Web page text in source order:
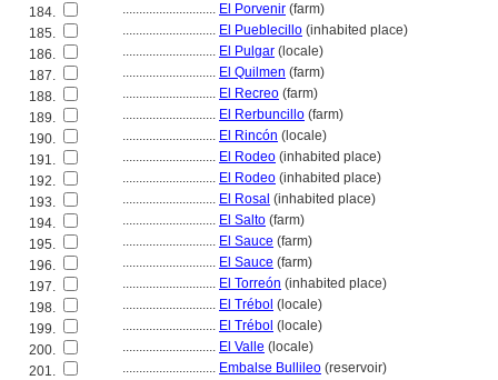
184.
............................ El Porvenir (farm)
185.
............................ El Pueblecillo (inhabited place)
186.
............................ El Pulgar (locale)
187.
............................ El Quilmen (farm)
188.
............................ El Recreo (farm)
189.
............................ El Rerbuncillo (farm)
190.
............................ El Rincón (locale)
191.
............................ El Rodeo (inhabited place)
192.
............................ El Rodeo (inhabited place)
193.
............................ El Rosal (inhabited place)
194.
............................ El Salto (farm)
195.
............................ El Sauce (farm)
196.
............................ El Sauce (farm)
197.
............................ El Torreón (inhabited place)
198.
............................ El Trébol (locale)
199.
............................ El Trébol (locale)
200.
............................ El Valle (locale)
201.
............................ Embalse Bullileo (reservoir)